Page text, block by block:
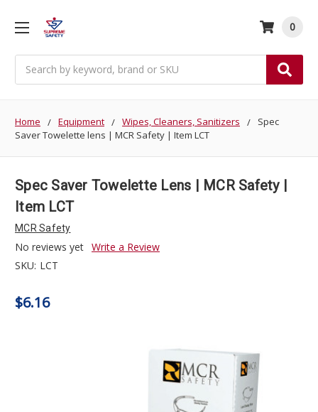
0
Home Equipment Wipes, Cleaners, Sanitizers
Spec
Saver Towelette lens | MCR Safety | Item LCT
Spec Saver Towelette Lens | MCR Safety |
Item LCT
MCR Safety
No reviews yet Write a Review
SKU: LCT
$6.16